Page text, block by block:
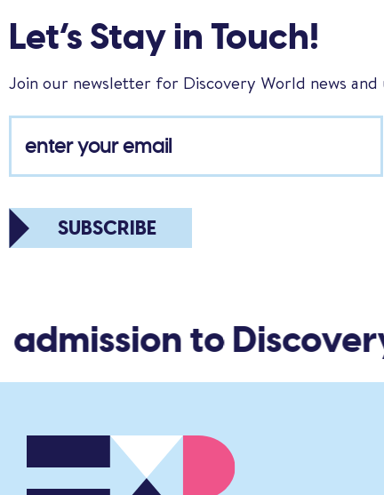
Let’s Stay in Touch!
Join our newsletter for Discovery World news and
SUBSCRIBE
to